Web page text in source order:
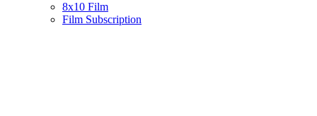
8x10 Film
Film Subscription